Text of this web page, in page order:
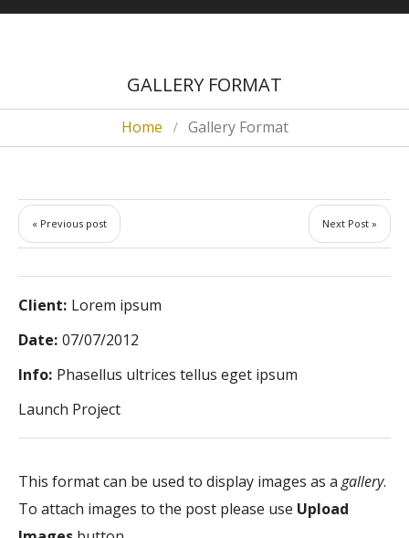
GALLERY FORMAT
Home Gallery Format
« Previous post Next Post »
Client: Lorem ipsum
Date: 07/07/2012
Info: Phasellus ultrices tellus eget ipsum
Launch Project
This format can be used to display images as a gallery.
To attach images to the post please use Upload